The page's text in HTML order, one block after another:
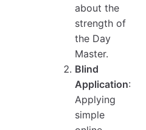
about the
strength of
the Day
Master.
Blind
Application:
Applying
simple